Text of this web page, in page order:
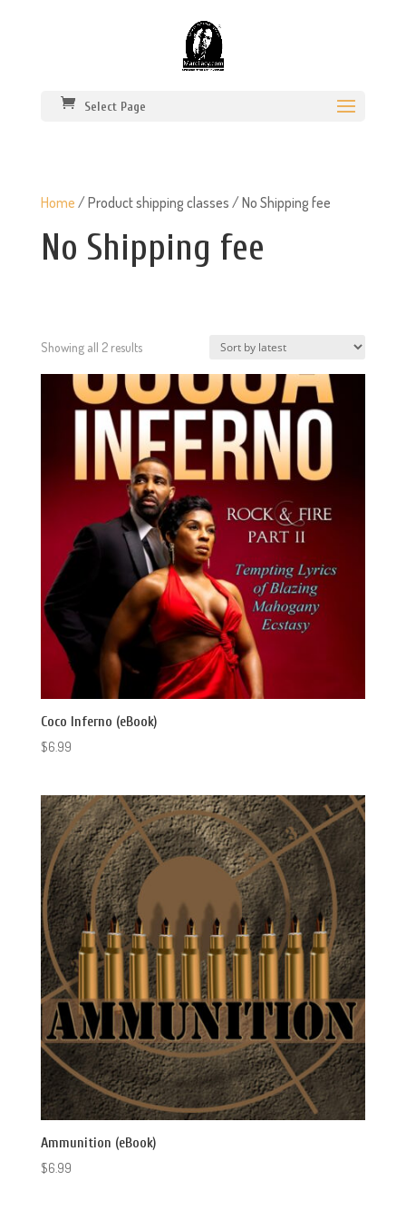
Select Page
Home / Product shipping classes / No Shipping fee
No Shipping fee
Showing all 2 resultsSorted
by
latest
Coco Inferno (eBook)
$6.99
Ammunition (eBook)
$6.99